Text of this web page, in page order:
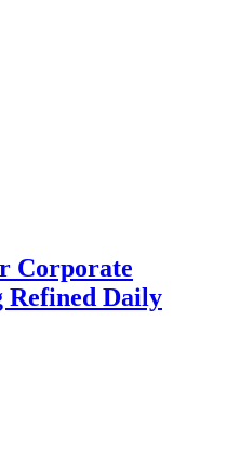
Corporate
Refined Daily